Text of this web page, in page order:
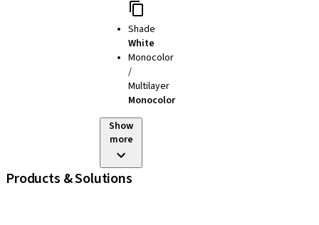
Shade
White
Monocolor
/
Multilayer
Monocolor
Show
more
Products & Solutions